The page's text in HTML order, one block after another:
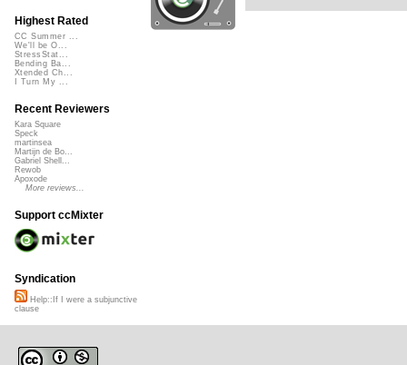
Highest Rated
CC Summer ...
We'll be O...
StressStat...
Bending Ba...
Xtended Ch...
I Turn My ...
Recent Reviewers
Kara Square
Speck
martinsea
Martijn de Bo...
Gabriel Shell...
Rewob
Apoxode
More reviews...
Support ccMixter
Syndication
Help::If I were a subjunctive
clause